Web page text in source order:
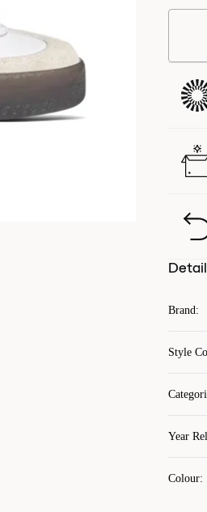
Brand:
Style
Year
Colour: